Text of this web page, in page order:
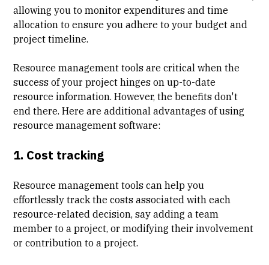
allowing you to monitor expenditures and time
allocation to ensure you adhere to your budget and
project timeline.
Resource management tools are critical when the
success of your project hinges on up-to-date
resource information. However, the benefits don't
end there. Here are additional advantages of using
resource management software:
1. Cost tracking
Resource management tools can help you
effortlessly track the costs associated with each
resource-related decision, say adding a team
member to a project, or modifying their involvement
or contribution to a project.